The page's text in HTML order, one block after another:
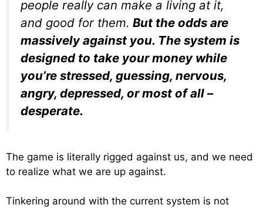
people really can make a living at it,
and good for them. But the odds are
massively against you. The system is
designed to take your money while
you’re stressed, guessing, nervous,
angry, depressed, or most of all –
desperate.
The game is literally rigged against us, and we need
to realize what we are up against.
Tinkering around with the current system is not